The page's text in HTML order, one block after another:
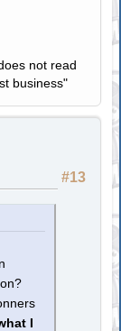
not read
business"
#13
I